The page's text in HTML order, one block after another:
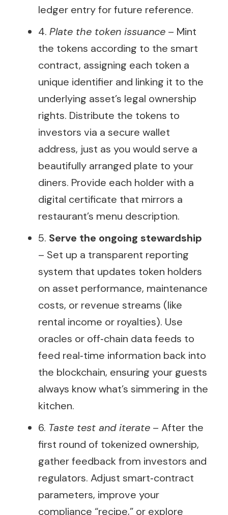
ledger entry for future reference.
4. Plate the token issuance – Mint
the tokens according to the smart
contract, assigning each token a
unique identifier and linking it to the
underlying asset’s legal ownership
rights. Distribute the tokens to
investors via a secure wallet
address, just as you would serve a
beautifully arranged plate to your
diners. Provide each holder with a
digital certificate that mirrors a
restaurant’s menu description.
5. Serve the ongoing stewardship
– Set up a transparent reporting
system that updates token holders
on asset performance, maintenance
costs, or revenue streams (like
rental income or royalties). Use
oracles or off‑chain data feeds to
feed real‑time information back into
the blockchain, ensuring your guests
always know what’s simmering in the
kitchen.
6. Taste test and iterate – After the
first round of tokenized ownership,
gather feedback from investors and
regulators. Adjust smart‑contract
parameters, improve your
compliance “recipe,” or explore